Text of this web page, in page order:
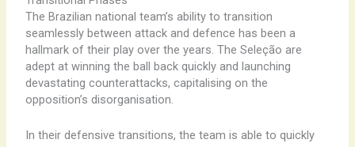
The ​Brazilian ​national ​team’s ​ability ​to ​transition ​
seamlessly ​between ​attack ​and ​defence ​has ​been ​a ​
hallmark ​of ​their ​play ​over ​the ​years. ​The ​Seleção ​are ​
adept ​at ​winning ​the ​ball ​back ​quickly ​and ​launching ​
devastating ​counterattacks, ​capitalising ​on ​the ​
opposition’s ​disorganisation.
In ​their ​defensive ​transitions, ​the ​team ​is ​able ​to ​quickly ​